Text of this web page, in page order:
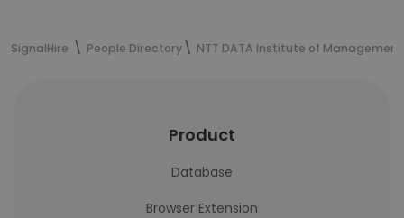
SignalHire People Directory NTT DATA Institute of
Product
Database
Browser Extension